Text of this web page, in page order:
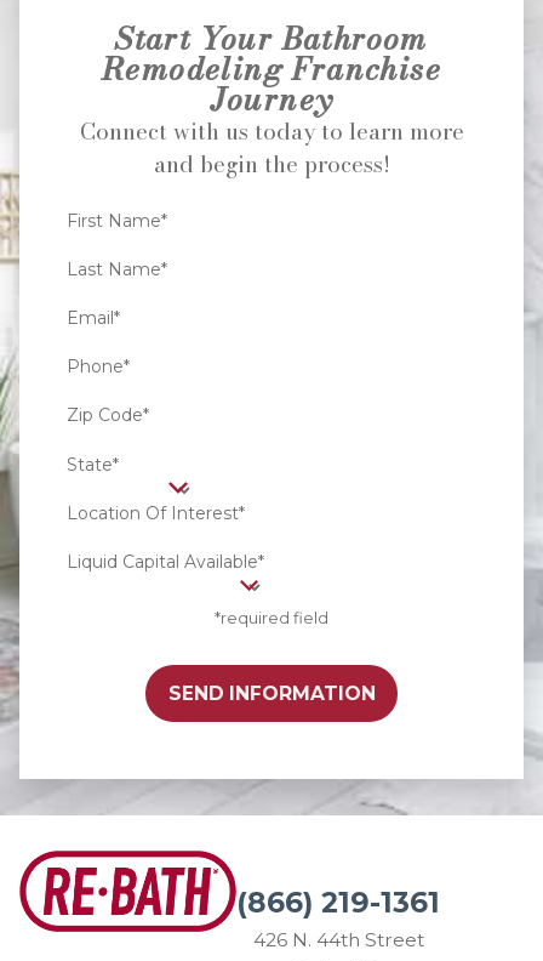
Start Your Bathroom
Remodeling Franchise
Journey
Connect with us today to learn more
and begin the process!
First Name*
Last Name*
Email*
Phone*
Zip Code*
State*
Location Of Interest*
Liquid Capital Available*
*required field
SEND INFORMATION
(866) 219-1361
426 N. 44th Street